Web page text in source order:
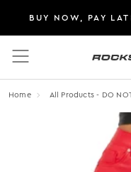
BUY NOW, PAY
Home All Products - DO